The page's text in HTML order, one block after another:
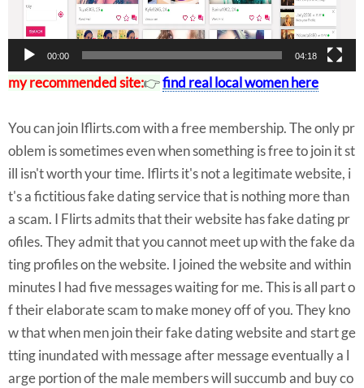
00:00 04:18
my recommended site:👉find real local women here
You can join Iflirts.com with a free membership. The only pr
oblem is sometimes even when something is free to join it st
ill isn't worth your time. Iflirts it's not a legitimate website, i
t's a fictitious fake dating service that is nothing more than
a scam. I Flirts admits that their website has fake dating pr
ofiles. They admit that you cannot meet up with the fake da
ting profiles on the website. I joined the website and within
minutes I had five messages waiting for me. This is all part o
f their elaborate scam to make money off of you. They kno
w that when men join their fake dating website and start ge
tting inundated with message after message eventually a l
arge portion of the male members will succumb and buy co